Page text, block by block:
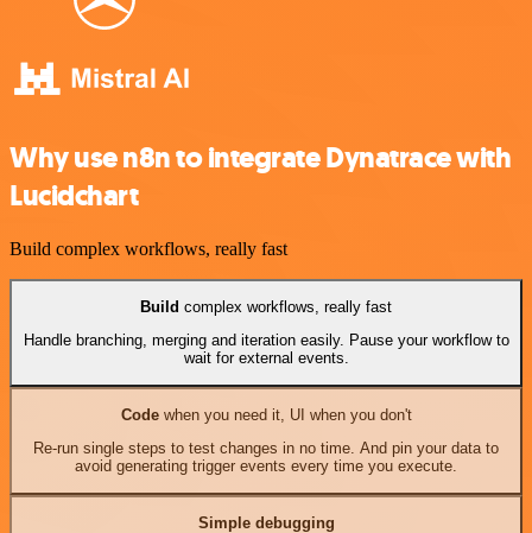
Why use n8n to integrate Dynatrace with
Lucidchart
Build complex workflows, really fast
Build complex workflows, really fast
Handle branching, merging and iteration easily. Pause your workflow to
wait for external events.
Codewhen you need it, UI when you don't
Re-run single steps to test changes in no time. And pin your data to
avoid generating trigger events every time you execute.
Simple debugging